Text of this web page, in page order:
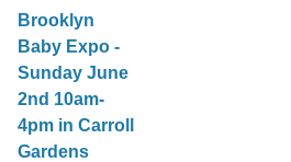
Brooklyn
Baby Expo -
Sunday June
2nd 10am-
4pm in Carroll
Gardens